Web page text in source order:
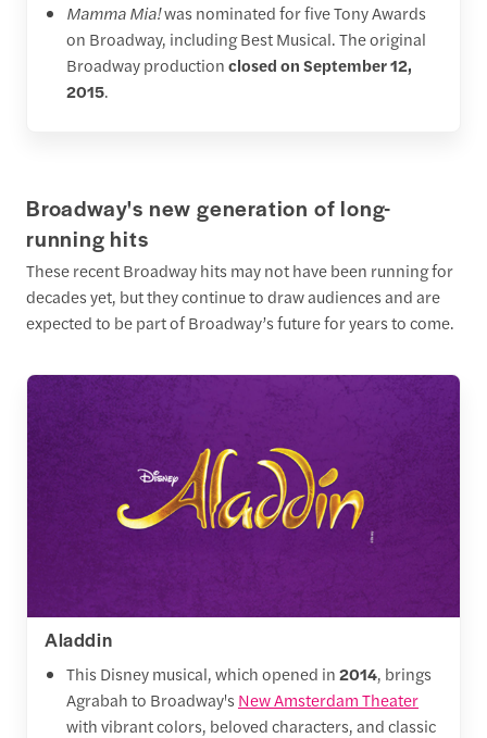
Mamma Mia!was nominated for five Tony Awards
on Broadway, including Best Musical. The original
Broadway productionclosed on September 12,
2015.
Broadway's new generation of long-
running hits
These recent Broadway hits may not have been running for
decades yet, but they continue to draw audiences and are
expected to be part of Broadway’s future for years to come.
Aladdin
This Disney musical, which opened in2014, brings
Agrabah to Broadway's New Amsterdam Theater
with vibrant colors, beloved characters, and classic